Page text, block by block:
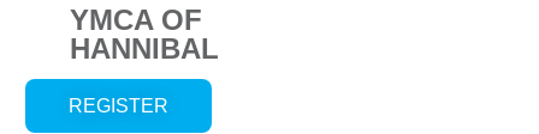
YMCA OF
HANNIBAL
REGISTER